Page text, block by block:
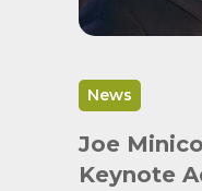
News
Joe
Keynote